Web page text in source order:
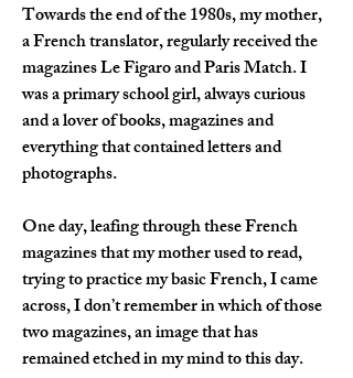
Towards the end of the 1980s, my mother,
a French translator, regularly received the
magazines Le Figaro and Paris Match. I
was a primary school girl, always curious
and a lover of books, magazines and
everything that contained letters and
photographs.
One day, leafing through these French
magazines that my mother used to read,
trying to practice my basic French, I came
across, I don’t remember in which of those
two magazines, an image that has
remained etched in my mind to this day.